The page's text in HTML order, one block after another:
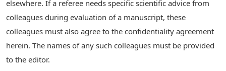
elsewhere. If a referee needs specific scientific advice from
colleagues during evaluation of a manuscript, these
colleagues must also agree to the confidentiality agreement
herein. The names of any such colleagues must be provided
to the editor.